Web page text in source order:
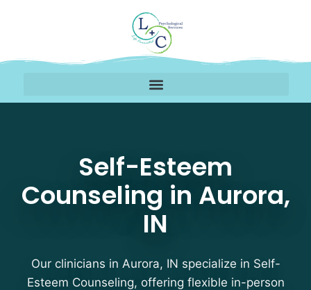
Self-Esteem
Counseling in Aurora,
IN
Our clinicians in Aurora, IN specialize in Self-
Esteem Counseling, offering flexible in-person